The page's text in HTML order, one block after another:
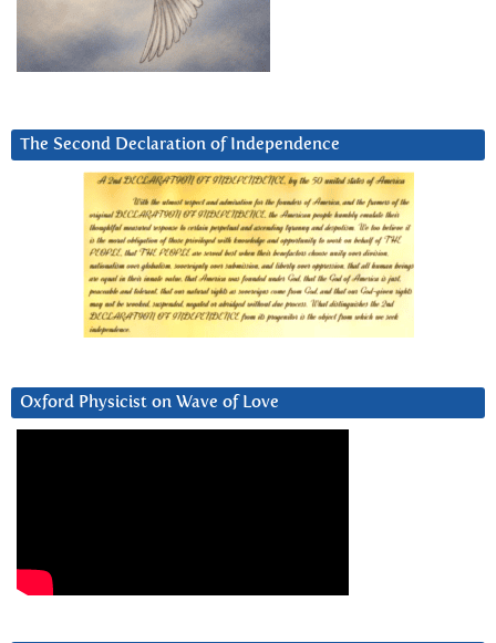
The Second Declaration of Independence
Oxford Physicist on Wave of Love